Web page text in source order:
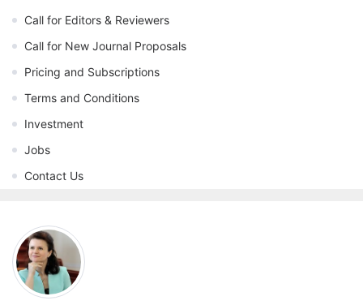
Call for Editors & Reviewers
Call for New Journal Proposals
Pricing and Subscriptions
Terms and Conditions
Investment
Jobs
Contact Us